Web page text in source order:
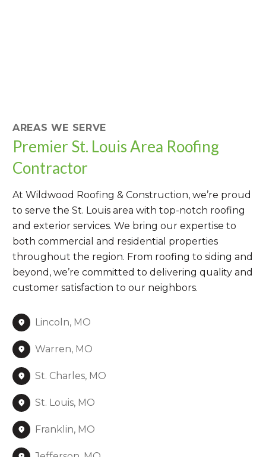
AREAS WE SERVE
Premier St. Louis Area Roofing
Contractor
At Wildwood Roofing & Construction, we’re proud
to serve the St. Louis area with top-notch roofing
and exterior services. We bring our expertise to
both commercial and residential properties
throughout the region. From roofing to siding and
beyond, we’re committed to delivering quality and
customer satisfaction to our neighbors.
Lincoln, MO
Warren, MO
St. Charles, MO
St. Louis, MO
Franklin, MO